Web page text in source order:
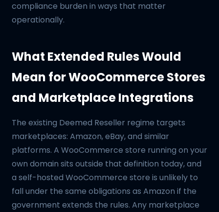
compliance burden in ways that matter
operationally.
What Extended Rules Would
Mean for WooCommerce Stores
and Marketplace Integrations
The existing Deemed Reseller regime targets
marketplaces: Amazon, eBay, and similar
platforms. A WooCommerce store running on your
own domain sits outside that definition today, and
a self-hosted WooCommerce store is unlikely to
fall under the same obligations as Amazon if the
government extends the rules. Any marketplace